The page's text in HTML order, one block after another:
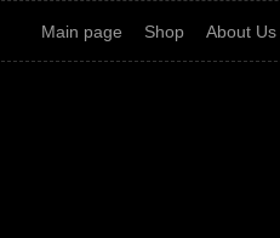
Main page Shop About Us